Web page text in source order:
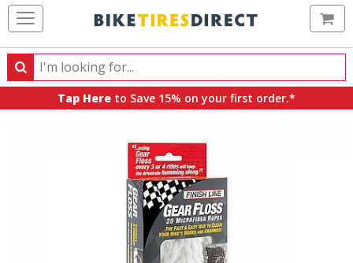
Search
Search
products,
Tap Here to Save 15% on your first order.*